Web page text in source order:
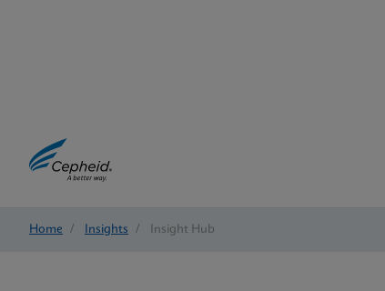
Home / Insights / Insight Hub